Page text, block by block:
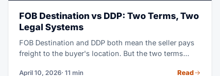
FOB Destination vs DDP: Two Terms, Two
Legal Systems
FOB Destination and DDP both mean the seller pays
freight to the buyer's location. But the two terms
April 10, 2026· 11 min Read